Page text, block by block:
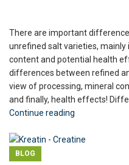
There are important
unrefined salt varieties,
content and potential health
differences between refined
view of processing, mineral
and finally, health effects!
Continue reading
BLOG